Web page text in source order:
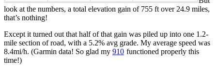
look at the numbers, a total elevation gain of 755 ft over 24.9 miles,
that’s nothing!
Except it turned out that half of that gain was piled up into one 1.2-
mile section of road, with a 5.2% avg grade. My average speed was
8.4mi/h. (Garmin data! So glad my 910 functioned properly this
time!)